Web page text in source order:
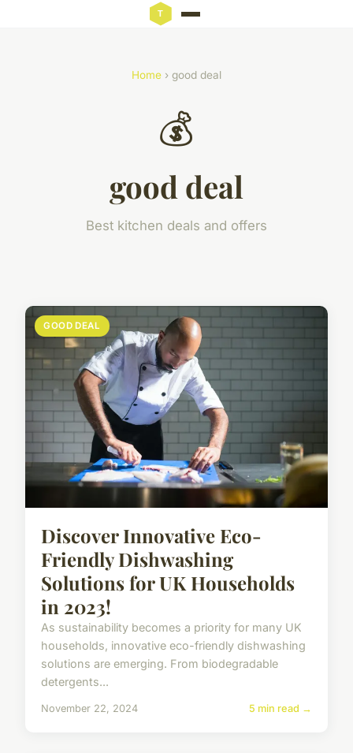
Home › good deal
💰
good deal
Best kitchen deals and offers
GOOD DEAL
Discover Innovative Eco-
Friendly Dishwashing
Solutions for UK Households
in 2023!
As sustainability becomes a priority for many UK
households, innovative eco-friendly dishwashing
solutions are emerging. From biodegradable
detergents...
November 22, 2024 5 min read →